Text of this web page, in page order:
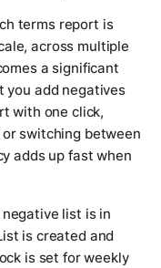
terms report is
across multiple
a significant
you add negatives
with one click,
switching between
adds up fast when
list is in
is created and
is set for weekly